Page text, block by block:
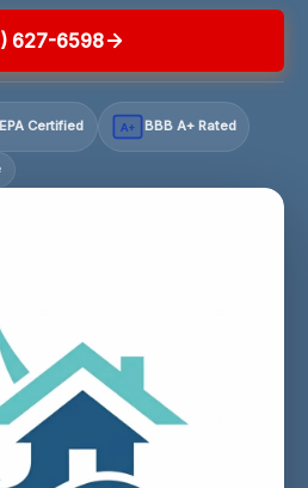
627-6598
EPA Certified A+ BBB A+ Rated